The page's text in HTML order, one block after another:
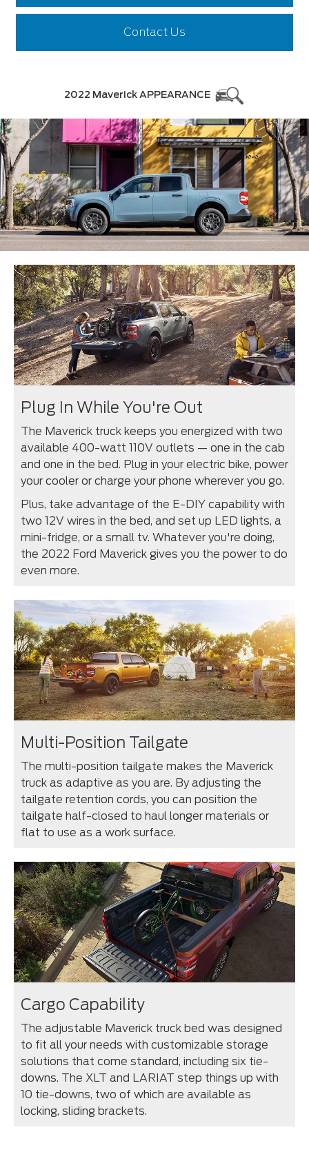
Contact Us
2022 Maverick APPEARANCE
Plug In While You're Out
The Maverick truck keeps you energized with two
available 400-watt 110V outlets — one in the cab
and one in the bed. Plug in your electric bike, power
your cooler or charge your phone wherever you go.
Plus, take advantage of the E-DIY capability with
two 12V wires in the bed, and set up LED lights, a
mini-fridge, or a small tv. Whatever you're doing,
the 2022 Ford Maverick gives you the power to do
even more.
Multi-Position Tailgate
The multi-position tailgate makes the Maverick
truck as adaptive as you are. By adjusting the
tailgate retention cords, you can position the
tailgate half-closed to haul longer materials or
flat to use as a work surface.
Cargo Capability
The adjustable Maverick truck bed was designed
to fit all your needs with customizable storage
solutions that come standard, including six tie-
downs. The XLT and LARIAT step things up with
10 tie-downs, two of which are available as
locking, sliding brackets.